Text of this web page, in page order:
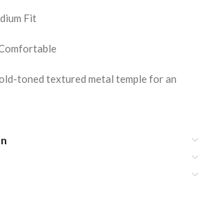
Fit
toned textured metal temple for an